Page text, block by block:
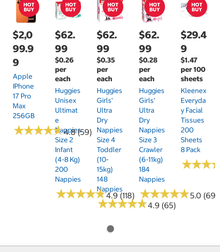
$2,0
99.9
9
Apple
IPhone
17 Pro
Max
256GB
★★★★★
★★★★★4.8 (59)
$62.
99
$0.26
per
each
Huggies
Unisex
Ultimat
E
Nappies
Size 2
Infant
(4-8 Kg)
200
Nappies
★★★★★
★★★★★4.9 (118)
$62.
99
$0.35
per
each
Huggies
Girls'
Ultra
Dry
Nappies
Size 4
Toddler
(10-
15kg)
148
Nappies
★★★★★
★★★★★4.9 (65)
$62.
99
$0.28
per
each
Huggies
Girls'
Ultra
Dry
Nappies
Size 3
Crawler
(6-11kg)
184
Nappies
★★★★★
★★★★★5.0 (69)
$29.4
9
$1.47
per 100
sheets
Kleenex
Everyda
Y Facial
Tissues
200
Sheets
8 Pack
★★★
★★★